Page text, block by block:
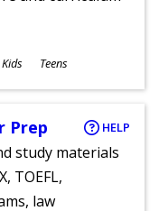
Kids Teens
Prep HELP
study materials
TOEFL,
law